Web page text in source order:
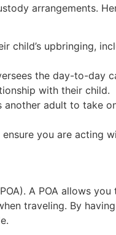
arrangements.
child’s upbringing,
the day-to-day
with their child.
adult to take
you are acting
A POA allows you
traveling. By